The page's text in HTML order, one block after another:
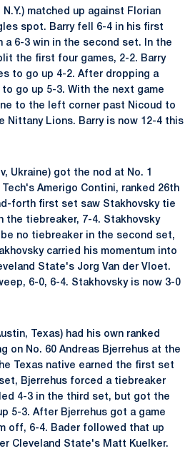
matched up against Florian
spot. Barry fell 6-4 in his first
a 6-3 win in the second set. In the
the first four games, 2-2. Barry
to go up 4-2. After dropping a
go up 5-3. With the next game
to the left corner past Nicoud to
Nittany Lions. Barry is now 12-4 this
Ukraine) got the nod at No. 1
Amerigo Contini, ranked 26th
forth first set saw Stakhovsky tie
the tiebreaker, 7-4. Stakhovsky
no tiebreaker in the second set,
carried his momentum into
State's Jorg Van der Vloet.
6-0, 6-4. Stakhovsky is now 3-0
Texas) had his own ranked
on No. 60 Andreas Bjerrehus at the
Texas native earned the first set
Bjerrehus forced a tiebreaker
4-3 in the third set, but got the
5-3. After Bjerrehus got a game
off, 6-4. Bader followed that up
Cleveland State's Matt Kuelker.